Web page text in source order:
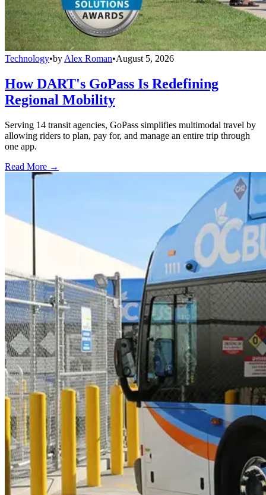
Technology•by Alex Roman•August 5, 2026
How DART's GoPass Is Redefining
Regional Mobility
Serving 14 transit agencies, GoPass simplifies multimodal travel by
allowing riders to plan, pay for, and manage an entire trip through
one app.
Read More →